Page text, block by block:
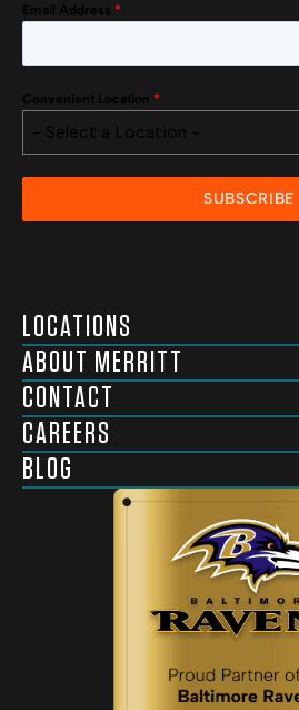
Email Address *
Convenient Location *
- Select a Location -
SUBSCRIBE
LOCATIONS
ABOUT MERRITT
CONTACT
CAREERS
BLOG